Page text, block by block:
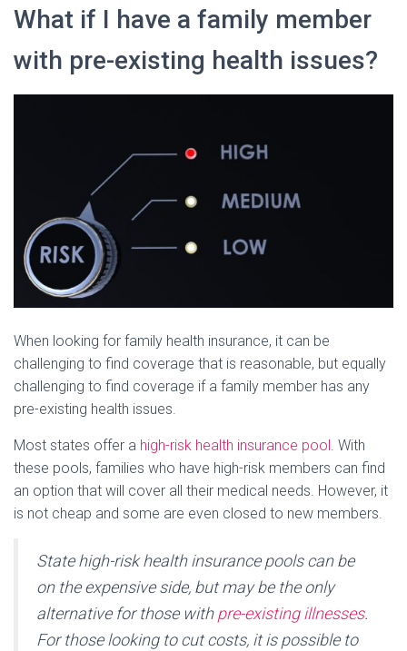
What if I have a family member
with pre-existing health issues?
When looking for family health insurance, it can be
challenging to find coverage that is reasonable, but equally
challenging to find coverage if a family member has any
pre-existing health issues.
Most states offer a high-risk health insurance pool . With
these pools, families who have high-risk members can find
an option that will cover all their medical needs. However, it
is not cheap and some are even closed to new members.
State high-risk health insurance pools can be
on the expensive side, but may be the only
alternative for those withpre-existing illnesses.
For those looking to cut costs, it is possible to